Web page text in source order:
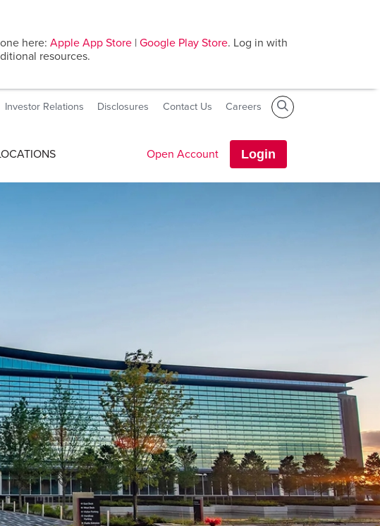
here: Apple App Store | Google Play Store. Log in with
resources.
Investor Relations Disclosures Contact Us Careers
Open Account Login